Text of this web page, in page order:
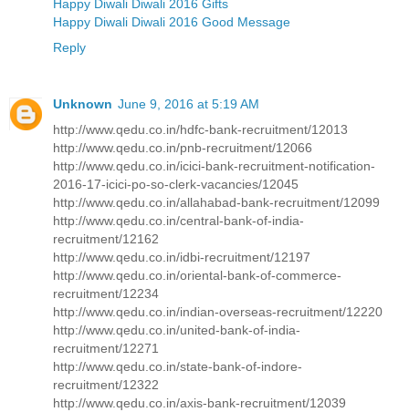
Happy Diwali Diwali 2016 Gifts
Happy Diwali Diwali 2016 Good Message
Reply
Unknown June 9, 2016 at 5:19 AM
http://www.qedu.co.in/hdfc-bank-recruitment/12013
http://www.qedu.co.in/pnb-recruitment/12066
http://www.qedu.co.in/icici-bank-recruitment-notification-
2016-17-icici-po-so-clerk-vacancies/12045
http://www.qedu.co.in/allahabad-bank-recruitment/12099
http://www.qedu.co.in/central-bank-of-india-
recruitment/12162
http://www.qedu.co.in/idbi-recruitment/12197
http://www.qedu.co.in/oriental-bank-of-commerce-
recruitment/12234
http://www.qedu.co.in/indian-overseas-recruitment/12220
http://www.qedu.co.in/united-bank-of-india-
recruitment/12271
http://www.qedu.co.in/state-bank-of-indore-
recruitment/12322
http://www.qedu.co.in/axis-bank-recruitment/12039